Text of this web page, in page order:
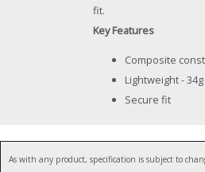
fit.
Key Features
Composite
Lightweight - 34g
Secure fit
As with any product, specification is subject to